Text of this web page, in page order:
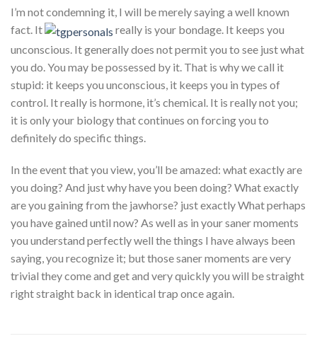
I’m not condemning it, I will be merely saying a well known
fact. It
really is your bondage. It keeps you
unconscious. It generally does not permit you to see just what
you do. You may be possessed by it. That is why we call it
stupid: it keeps you unconscious, it keeps you in types of
control. It really is hormone, it’s chemical. It is really not you;
it is only your biology that continues on forcing you to
definitely do specific things.
In the event that you view, you’ll be amazed: what exactly are
you doing? And just why have you been doing? What exactly
are you gaining from the jawhorse? just exactly What perhaps
you have gained until now? As well as in your saner moments
you understand perfectly well the things I have always been
saying, you recognize it; but those saner moments are very
trivial they come and get and very quickly you will be straight
right straight back in identical trap once again.